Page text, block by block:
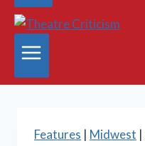
Features | Midwest |